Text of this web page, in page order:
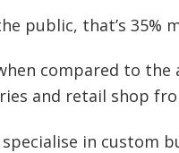
public, that’s 35%
compared to
and retail shop
in custom